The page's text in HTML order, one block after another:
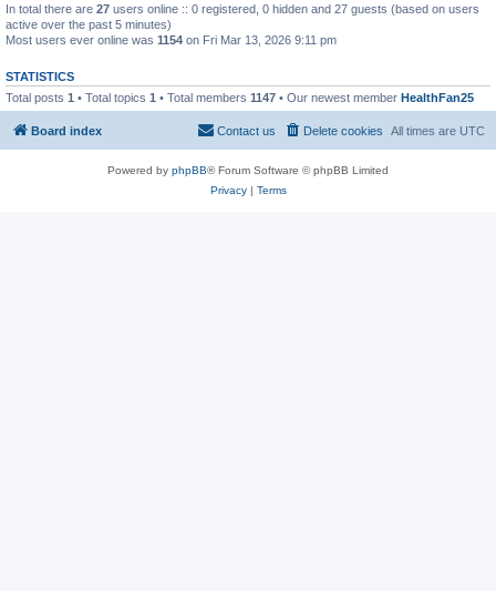
In total there are 27 users online :: 0 registered, 0 hidden and 27 guests (based on users
active over the past 5 minutes)
Most users ever online was 1154 on Fri Mar 13, 2026 9:11 pm
STATISTICS
Total posts 1 • Total topics 1 • Total members 1147 • Our newest member HealthFan25
Board index All times are UTC
Delete cookies
Contact us
Powered by phpBB® Forum Software © phpBB Limited
Privacy| Terms